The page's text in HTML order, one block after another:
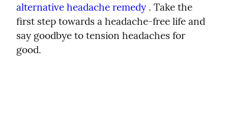
alternative headache remedy . Take the
first step towards a headache-free life and
say goodbye to tension headaches for
good.